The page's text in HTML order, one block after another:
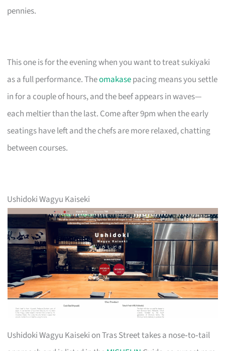
pennies.
This one is for the evening when you want to treat sukiyaki
as a full performance. Theomakasepacing means you settle
in for a couple of hours, and the beef appears in waves—
each meltier than the last. Come after 9pm when the early
seatings have left and the chefs are more relaxed, chatting
between courses.
Ushidoki Wagyu Kaiseki
Ushidoki Wagyu Kaiseki on Tras Street takes a nose‑to‑tail